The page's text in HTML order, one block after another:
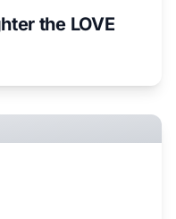
the LOVE